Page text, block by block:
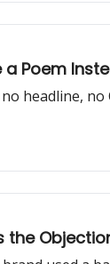
Poem
headline,
the